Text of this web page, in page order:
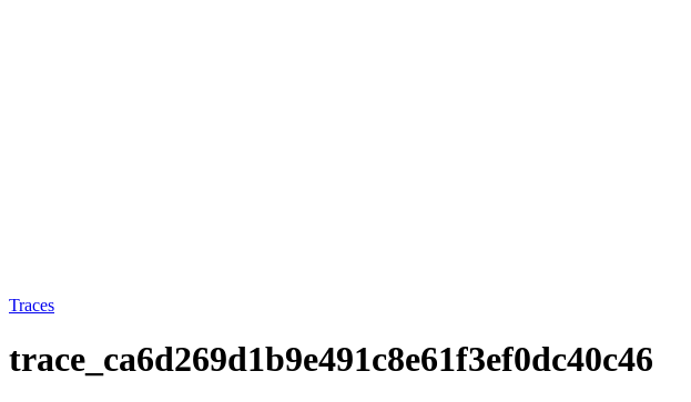
Traces
trace_ca6d269d1b9e491c8e61f3ef0dc40c46